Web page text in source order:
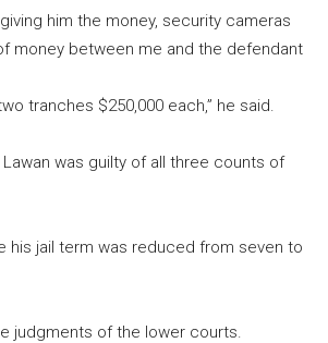
him the money, security cameras
money between me and the defendant
tranches $250,000 each,” he said.
was guilty of all three counts of
his jail term was reduced from seven to
judgments of the lower courts.